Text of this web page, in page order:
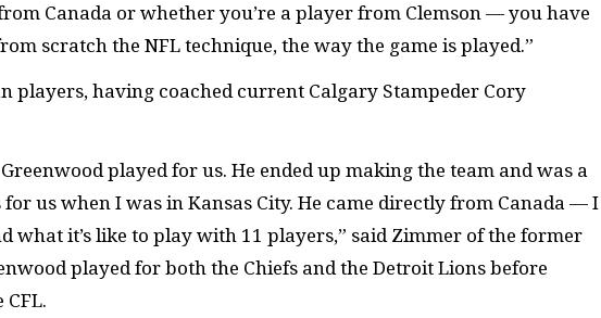
Canada or whether you’re a player from Clemson — you have
scratch the NFL technique, the way the game is played.”
players, having coached current Calgary Stampeder Cory
played for us. He ended up making the team and was a
us when I was in Kansas City. He came directly from Canada — I
what it’s like to play with 11 players,” said Zimmer of the former
played for both the Chiefs and the Detroit Lions before